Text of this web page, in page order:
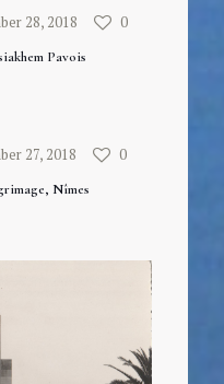
28, 2018 0
Pavois
27, 2018 0
Nîmes